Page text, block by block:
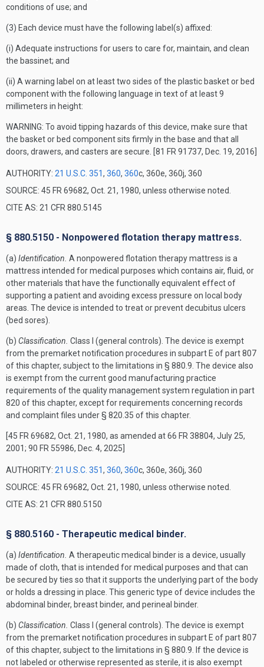
conditions of use; and
(3) Each device must have the following label(s) affixed:
(i) Adequate instructions for users to care for, maintain, and clean
the bassinet; and
(ii) A warning label on at least two sides of the plastic basket or bed
component with the following language in text of at least 9
millimeters in height:
WARNING: To avoid tipping hazards of this device, make sure that
the basket or bed component sits firmly in the base and that all
doors, drawers, and casters are secure. [81 FR 91737, Dec. 19, 2016]
AUTHORITY: 21 U.S.C. 351, 360, 360c, 360e, 360j, 360
SOURCE: 45 FR 69682, Oct. 21, 1980, unless otherwise noted.
CITE AS: 21 CFR 880.5145
§ 880.5150 - Nonpowered flotation therapy mattress.
(a) Identification. A nonpowered flotation therapy mattress is a
mattress intended for medical purposes which contains air, fluid, or
other materials that have the functionally equivalent effect of
supporting a patient and avoiding excess pressure on local body
areas. The device is intended to treat or prevent decubitus ulcers
(bed sores).
(b) Classification. Class I (general controls). The device is exempt
from the premarket notification procedures in subpart E of part 807
of this chapter, subject to the limitations in § 880.9. The device also
is exempt from the current good manufacturing practice
requirements of the quality management system regulation in part
820 of this chapter, except for requirements concerning records
and complaint files under § 820.35 of this chapter.
[45 FR 69682, Oct. 21, 1980, as amended at 66 FR 38804, July 25,
2001; 90 FR 55986, Dec. 4, 2025]
AUTHORITY: 21 U.S.C. 351, 360, 360c, 360e, 360j, 360
SOURCE: 45 FR 69682, Oct. 21, 1980, unless otherwise noted.
CITE AS: 21 CFR 880.5150
§ 880.5160 - Therapeutic medical binder.
(a) Identification. A therapeutic medical binder is a device, usually
made of cloth, that is intended for medical purposes and that can
be secured by ties so that it supports the underlying part of the body
or holds a dressing in place. This generic type of device includes the
abdominal binder, breast binder, and perineal binder.
(b) Classification. Class I (general controls). The device is exempt
from the premarket notification procedures in subpart E of part 807
of this chapter, subject to the limitations in § 880.9. If the device is
not labeled or otherwise represented as sterile, it is also exempt